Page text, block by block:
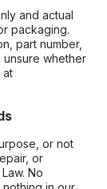
and actual
packaging.
part number,
whether
at
or not
or
No